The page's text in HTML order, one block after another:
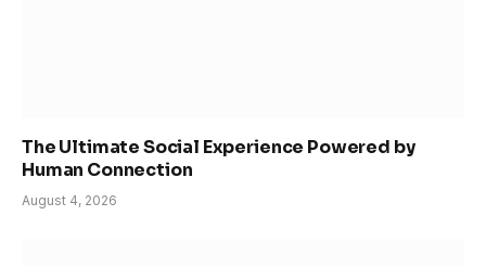
The Ultimate Social Experience Powered by
Human Connection
August 4, 2026